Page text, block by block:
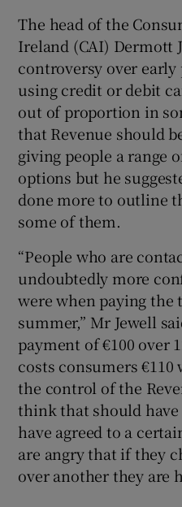
The head of the
Ireland (CAI) Dermott
controversy over
using credit or debit
out of proportion in
that Revenue should
giving people a range
options but he
done more to outline
some of them.
“People who are
undoubtedly more
were when paying the
summer,” Mr Jewell
payment of €100 over
costs consumers €110
the control of the
think that should
have agreed to a
are angry that if they
over another they are